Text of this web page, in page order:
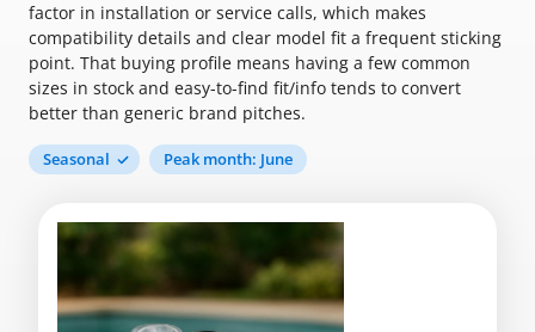
factor in installation or service calls, which makes
compatibility details and clear model fit a frequent sticking
point. That buying profile means having a few common
sizes in stock and easy-to-find fit/info tends to convert
better than generic brand pitches.
Seasonal Peak month: June